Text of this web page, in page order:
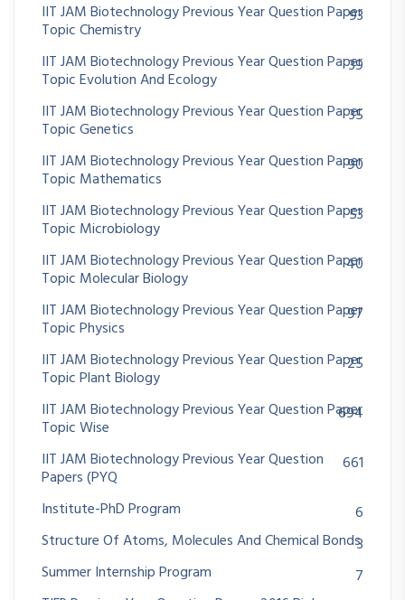
IIT JAM Biotechnology Previous Year Question Paper
Topic Chemistry
93
IIT JAM Biotechnology Previous Year Question Paper
Topic Evolution And Ecology
39
IIT JAM Biotechnology Previous Year Question Paper
Topic Genetics
35
IIT JAM Biotechnology Previous Year Question Paper
Topic Mathematics
90
IIT JAM Biotechnology Previous Year Question Paper
Topic Microbiology
53
IIT JAM Biotechnology Previous Year Question Paper
Topic Molecular Biology
40
IIT JAM Biotechnology Previous Year Question Paper
Topic Physics
97
IIT JAM Biotechnology Previous Year Question Paper
Topic Plant Biology
25
IIT JAM Biotechnology Previous Year Question Paper
Topic Wise
694
IIT JAM Biotechnology Previous Year Question
Papers (PYQ
661
Institute-PhD Program
6
Structure Of Atoms, Molecules And Chemical Bonds3
Summer Internship Program
7